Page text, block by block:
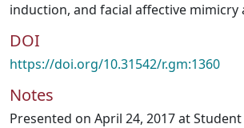
induction, and facial affective mimicry
DOI
https://doi.org/10.31542/r.gm:1360
Notes
Presented on April 24, 2017 at